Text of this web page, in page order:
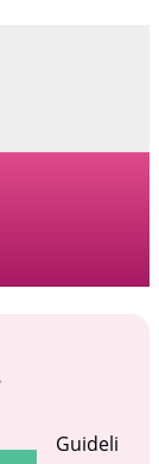
Guideli